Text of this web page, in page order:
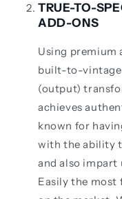
TRUE-TO-
ADD-ONS
Using premium
built-to-
(output)
achieves
known for
with the ability
and also impart
Easily the